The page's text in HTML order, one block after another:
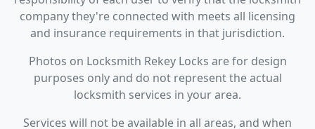
company they're connected with meets all licensing
and insurance requirements in that jurisdiction.
Photos on Locksmith Rekey Locks are for design
purposes only and do not represent the actual
locksmith services in your area.
Services will not be available in all areas, and when